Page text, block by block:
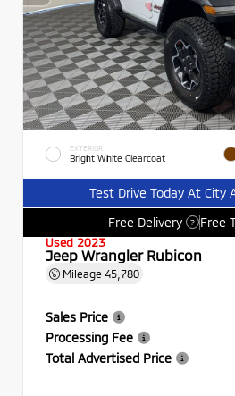
EXTERIOR
Bright White Clearcoat
Test Drive Today At City
Free Delivery
? Free
Used 2023
Jeep Wrangler Rubicon
Mileage 45,780
Sales Price
Processing Fee
Total Advertised Price